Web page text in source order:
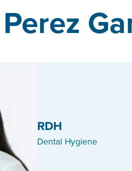
RDH
Dental Hygiene